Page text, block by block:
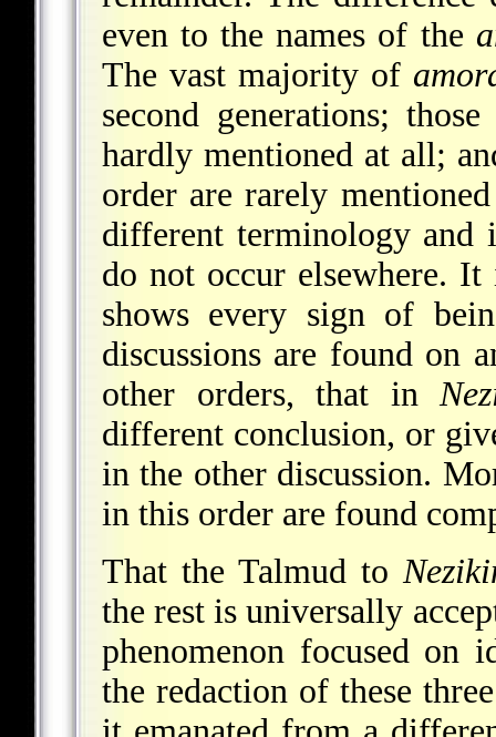
even to the names of the
The vast majority of
second generations;
hardly mentioned at all;
order are rarely
different terminology and
do not occur elsewhere.
shows every sign of
discussions are found on
other orders, that in
different conclusion, or
in the other discussion.
in this order are found
That the Talmud to
the rest is universally
phenomenon focused
the redaction of these